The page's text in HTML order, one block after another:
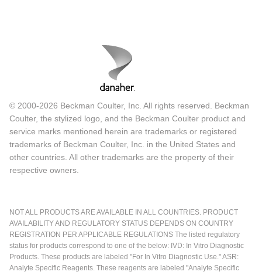
© 2000-2026 Beckman Coulter, Inc. All rights reserved. Beckman
Coulter, the stylized logo, and the Beckman Coulter product and
service marks mentioned herein are trademarks or registered
trademarks of Beckman Coulter, Inc. in the United States and
other countries. All other trademarks are the property of their
respective owners.
NOT ALL PRODUCTS ARE AVAILABLE IN ALL COUNTRIES. PRODUCT
AVAILABILITY AND REGULATORY STATUS DEPENDS ON COUNTRY
REGISTRATION PER APPLICABLE REGULATIONS The listed regulatory
status for products correspond to one of the below: IVD: In Vitro Diagnostic
Products. These products are labeled "For In Vitro Diagnostic Use." ASR:
Analyte Specific Reagents. These reagents are labeled "Analyte Specific